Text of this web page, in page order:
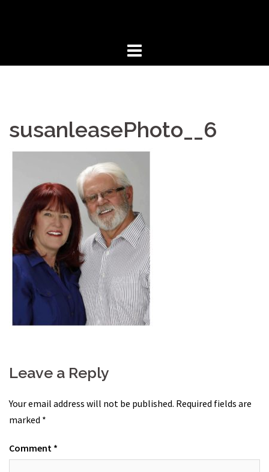
susanleasePhoto__6
Leave a Reply
Your email address will not be published. Required fields are
marked *
Comment *